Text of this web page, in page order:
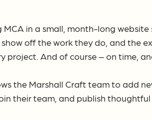
MCA in a small, month-long
off the work they do, and the
project. And of course – on time,
the Marshall Craft team to add
their team, and publish